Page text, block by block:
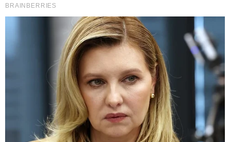
industry relies on traditional structures, excluding crypto
assets from this proposal.
Predictions remain uncertain amidpotential regulatory
if enacted, perhaps influencing future
financial
. Historical trends suggest no immediate
technological changes are anticipated, reinforcing crypto’s
detachment from the current proposal.